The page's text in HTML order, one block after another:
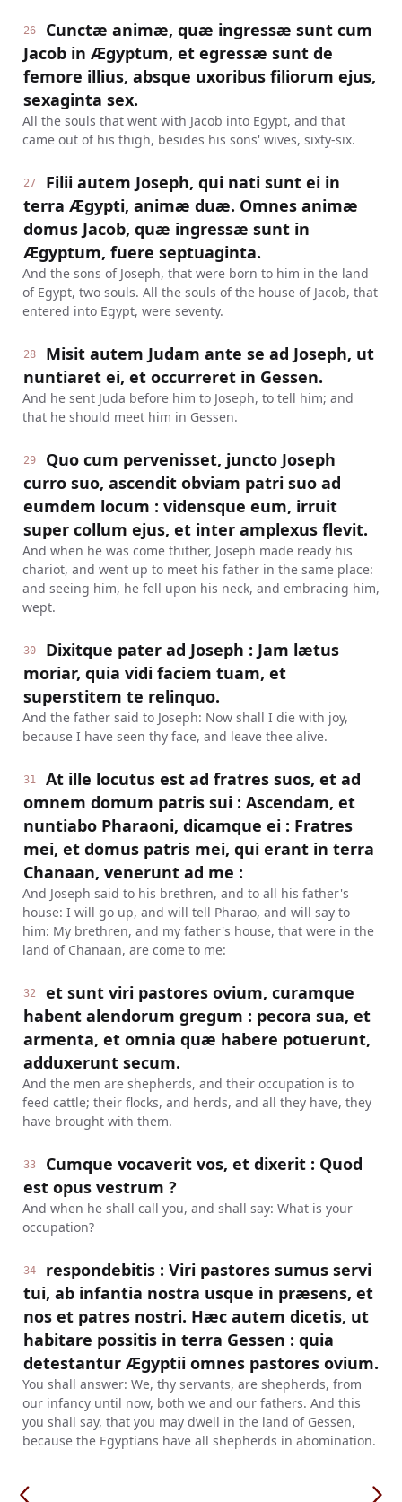
26
Cunctæ animæ, quæ ingressæ sunt cum
Jacob in Ægyptum, et egressæ sunt de
femore illius, absque uxoribus filiorum ejus,
sexaginta sex.
All the souls that went with Jacob into Egypt, and that
came out of his thigh, besides his sons' wives, sixty-six.
27
Filii autem Joseph, qui nati sunt ei in
terra Ægypti, animæ duæ. Omnes animæ
domus Jacob, quæ ingressæ sunt in
Ægyptum, fuere septuaginta.
And the sons of Joseph, that were born to him in the land
of Egypt, two souls. All the souls of the house of Jacob, that
entered into Egypt, were seventy.
28
Misit autem Judam ante se ad Joseph, ut
nuntiaret ei, et occurreret in Gessen.
And he sent Juda before him to Joseph, to tell him; and
that he should meet him in Gessen.
29
Quo cum pervenisset, juncto Joseph
curro suo, ascendit obviam patri suo ad
eumdem locum : vidensque eum, irruit
super collum ejus, et inter amplexus flevit.
And when he was come thither, Joseph made ready his
chariot, and went up to meet his father in the same place:
and seeing him, he fell upon his neck, and embracing him,
wept.
30
Dixitque pater ad Joseph : Jam lætus
moriar, quia vidi faciem tuam, et
superstitem te relinquo.
And the father said to Joseph: Now shall I die with joy,
because I have seen thy face, and leave thee alive.
31
At ille locutus est ad fratres suos, et ad
omnem domum patris sui : Ascendam, et
nuntiabo Pharaoni, dicamque ei : Fratres
mei, et domus patris mei, qui erant in terra
Chanaan, venerunt ad me :
And Joseph said to his brethren, and to all his father's
house: I will go up, and will tell Pharao, and will say to
him: My brethren, and my father's house, that were in the
land of Chanaan, are come to me:
32
et sunt viri pastores ovium, curamque
habent alendorum gregum : pecora sua, et
armenta, et omnia quæ habere potuerunt,
adduxerunt secum.
And the men are shepherds, and their occupation is to
feed cattle; their flocks, and herds, and all they have, they
have brought with them.
33
Cumque vocaverit vos, et dixerit : Quod
est opus vestrum ?
And when he shall call you, and shall say: What is your
occupation?
34
respondebitis : Viri pastores sumus servi
tui, ab infantia nostra usque in præsens, et
nos et patres nostri. Hæc autem dicetis, ut
habitare possitis in terra Gessen : quia
detestantur Ægyptii omnes pastores ovium.
You shall answer: We, thy servants, are shepherds, from
our infancy until now, both we and our fathers. And this
you shall say, that you may dwell in the land of Gessen,
because the Egyptians have all shepherds in abomination.